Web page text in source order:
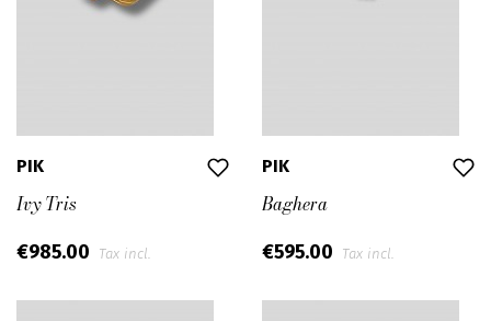
PIK
Ivy Tris
€985.00 Tax incl.
PIK
Baghera
€595.00 Tax incl.